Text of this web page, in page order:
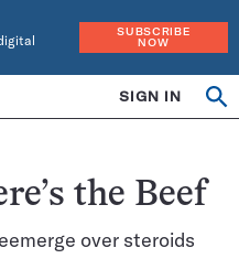
SUBSCRIBE
NOW
SIGN IN
the Beef
over steroids